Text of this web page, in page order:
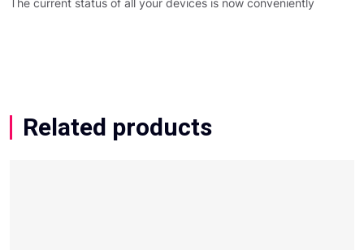
Related products